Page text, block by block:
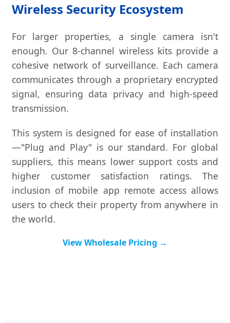
Wireless Security Ecosystem
For larger properties, a single camera isn't
enough. Our 8-channel wireless kits provide a
cohesive network of surveillance. Each camera
communicates through a proprietary encrypted
signal, ensuring data privacy and high-speed
transmission.
This system is designed for ease of installation
—"Plug and Play" is our standard. For global
suppliers, this means lower support costs and
higher customer satisfaction ratings. The
inclusion of mobile app remote access allows
users to check their property from anywhere in
the world.
View Wholesale Pricing →